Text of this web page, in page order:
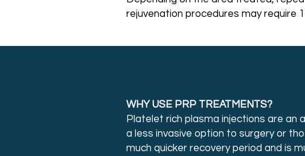
rejuvenation procedures may require
WHY USE PRP TREATMENTS?
Platelet rich plasma injections are
a less invasive option to surgery or
much quicker recovery period and is